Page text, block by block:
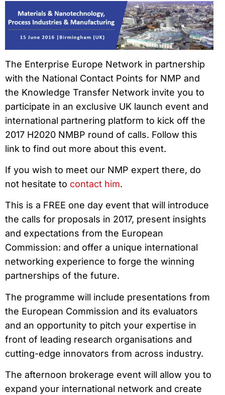
The Enterprise Europe Network in partnership
with the National Contact Points for NMP and
the Knowledge Transfer Network invite you to
participate in an exclusive UK launch event and
international partnering platform to kick off the
2017 H2020 NMBP round of calls. Follow this
link to find out more about this event.
If you wish to meet our NMP expert there, do
not hesitate to contact him.
This is a FREE one day event that will introduce
the calls for proposals in 2017, present insights
and expectations from the European
Commission: and offer a unique international
networking experience to forge the winning
partnerships of the future.
The programme will include presentations from
the European Commission and its evaluators
and an opportunity to pitch your expertise in
front of leading research organisations and
cutting-edge innovators from across industry.
The afternoon brokerage event will allow you to
expand your international network and create